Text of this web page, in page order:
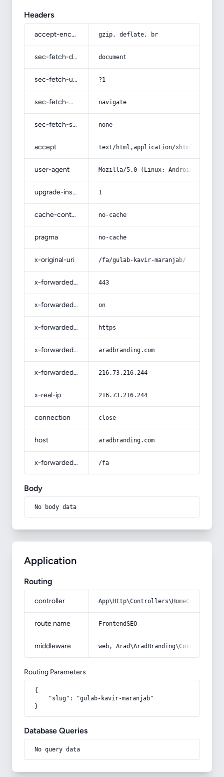
Headers
accept-encoding gzip, deflate, br
sec-fetch-dest document
sec-fetch-user ?1
sec-fetch-mode navigate
sec-fetch-site none
accept text/html,application/
user-agent Mozilla/5.0 (Linux; Android 14; Pixel
upgrade-insecure-requests 1
cache-control no-cache
pragma no-cache
x-original-uri /fa/gulab-kavir-maranjab/
x-forwarded-port 443
x-forwarded-ssl on
x-forwarded-proto https
x-forwarded-host aradbranding.com
x-forwarded-for 216.73.216.244
x-real-ip 216.73.216.244
connection close
host aradbranding.com
x-forwarded-prefix /fa
Body
No body data
Application
Routing
controller
route name FrontendSEO
middleware web,
Routing Parameters
{
    "slug": "gulab-kavir-maranjab"
}
Database Queries
No query data